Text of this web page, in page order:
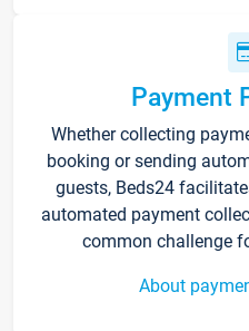
Payment
Whether collecting
booking or sending
guests, Beds24
automated payment
common challenge
About